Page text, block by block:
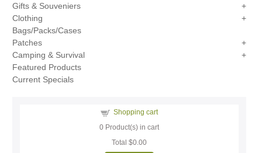
Gifts & Souveniers
Clothing
Bags/Packs/Cases
Patches
Camping & Survival
Featured Products
Current Specials
Shopping cart
0 Product(s) in cart
Total$0.00